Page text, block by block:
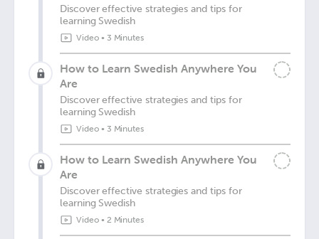
Discover effective strategies and tips for
learning Swedish
Video• 3 Minutes
How to Learn Swedish Anywhere You
Are
Discover effective strategies and tips for
learning Swedish
Video• 3 Minutes
How to Learn Swedish Anywhere You
Are
Discover effective strategies and tips for
learning Swedish
Video• 2 Minutes